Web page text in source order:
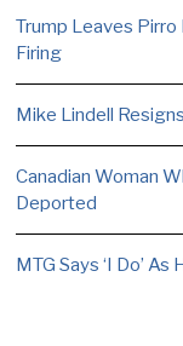
Trump Leaves Pirro
Firing
Mike Lindell
Canadian Woman
Deported
MTG Says ‘I Do’